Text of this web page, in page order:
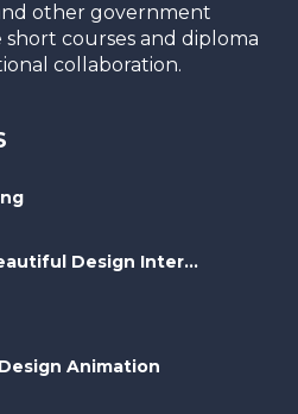
other government
short courses and diploma
collaboration.
Design Inter...
Animation